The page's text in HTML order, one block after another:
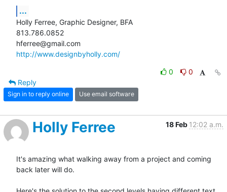
...
Holly Ferree, Graphic Designer, BFA
813.786.0852
http://www.designbyholly.com/
0
0
Reply
Sign in to reply online Use email software
Holly Ferree 18 Feb 12:02 a.m.
It's amazing what walking away from a project and coming
back later will do.